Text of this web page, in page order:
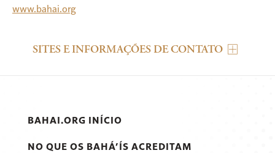
www.bahai.org
SITES E INFORMAÇÕES DE CONTATO
BAHAI.ORG INÍCIO
NO QUE OS BAHÁ’ÍS ACREDITAM